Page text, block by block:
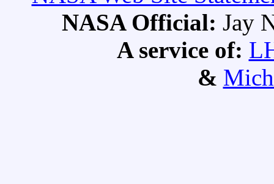
NASA Official: Jay
A service of:
&